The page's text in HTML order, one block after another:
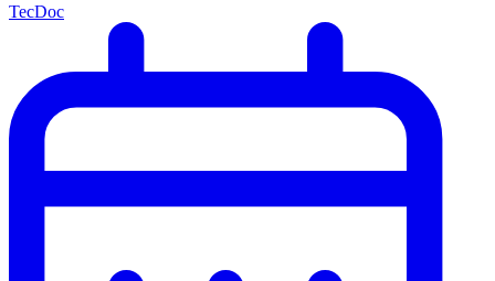
TecDoc